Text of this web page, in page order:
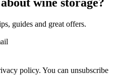
guides and great offers.
policy. You can unsubscribe